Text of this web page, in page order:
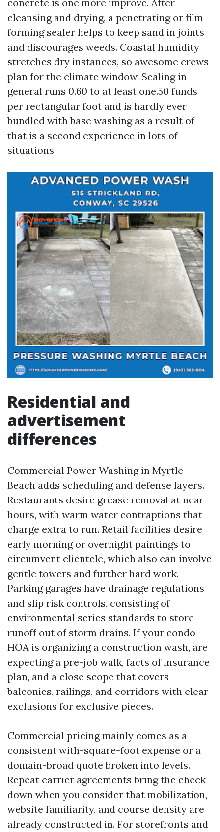
concrete is one more improve. After
cleansing and drying, a penetrating or film-
forming sealer helps to keep sand in joints
and discourages weeds. Coastal humidity
stretches dry instances, so awesome crews
plan for the climate window. Sealing in
general runs 0.60 to at least one.50 funds
per rectangular foot and is hardly ever
bundled with base washing as a result of
that is a second experience in lots of
situations.
Residential and
advertisement
differences
Commercial Power Washing in Myrtle
Beach adds scheduling and defense layers.
Restaurants desire grease removal at near
hours, with warm water contraptions that
charge extra to run. Retail facilities desire
early morning or overnight paintings to
circumvent clientele, which also can involve
gentle towers and further hard work.
Parking garages have drainage regulations
and slip risk controls, consisting of
environmental series standards to store
runoff out of storm drains. If your condo
HOA is organizing a construction wash, are
expecting a pre-job walk, facts of insurance
plan, and a close scope that covers
balconies, railings, and corridors with clear
exclusions for exclusive pieces.
Commercial pricing mainly comes as a
consistent with-square-foot expense or a
domain-broad quote broken into levels.
Repeat carrier agreements bring the check
down when you consider that mobilization,
website familiarity, and course density are
already constructed in. For storefronts and